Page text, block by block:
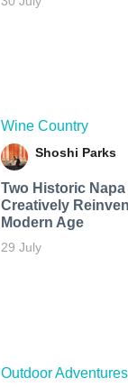
Wine Country
Shoshi Parks
Two Historic
Creatively
Modern Age
29 July
Outdoor Adventures